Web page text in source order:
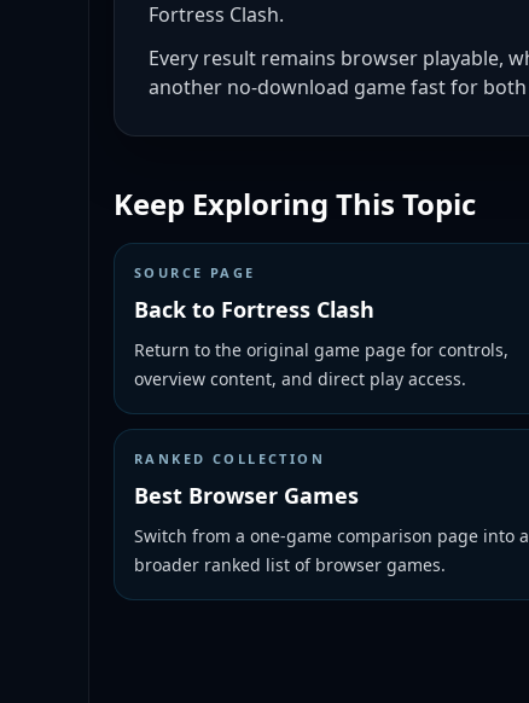
Fortress Clash.
Every result remains browser playable,
another no-download game fast for
Keep Exploring This Topic
SOURCE PAGE
Back to Fortress Clash
Return to the original game page for controls,
overview content, and direct play access.
RANKED COLLECTION
Best Browser Games
Switch from a one-game comparison page into a
broader ranked list of browser games.